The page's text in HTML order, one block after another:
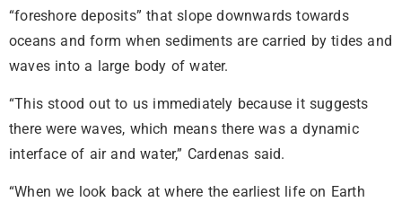
“foreshore deposits” that slope downwards towards
oceans and form when sediments are carried by tides and
waves into a large body of water.
“This stood out to us immediately because it suggests
there were waves, which means there was a dynamic
interface of air and water,” Cardenas said.
“When we look back at where the earliest life on Earth